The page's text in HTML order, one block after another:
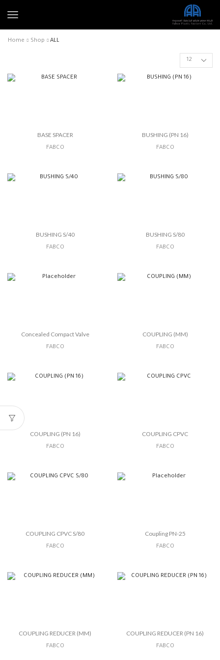
Home Shop ALL
BASE SPACER
FABCO
BUSHING (PN 16)
FABCO
BUSHING S/40
FABCO
BUSHING S/80
FABCO
Concealed Compact Valve
FABCO
COUPLING (MM)
FABCO
COUPLING (PN 16)
FABCO
COUPLING CPVC
FABCO
COUPLING CPVC S/80
FABCO
Coupling PN-25
FABCO
COUPLING REDUCER (MM)
FABCO
COUPLING REDUCER (PN 16)
FABCO